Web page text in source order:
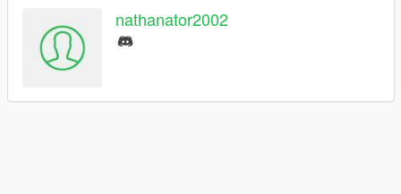
nathanator2002